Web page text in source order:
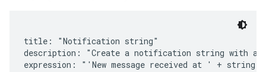
title: "Notification string"
description: "Create a notification string with a